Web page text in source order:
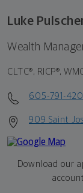
Luke
Wealth
CLTC®, RICP®,
605-791-
909 Saint
Download our